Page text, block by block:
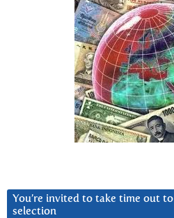
You’re invited to take time out
selection